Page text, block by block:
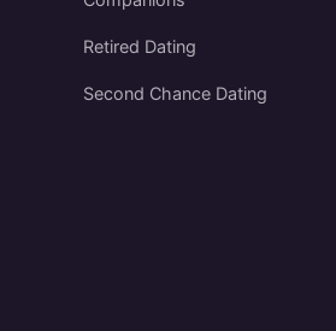
Retired Dating
Second Chance Dating